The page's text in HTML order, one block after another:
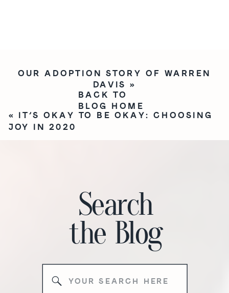
OUR ADOPTION STORY OF WARREN
DAVIS »
« IT’S OKAY TO BE OKAY: CHOOSING
JOY IN 2020
BACK TO
BLOG HOME
for:
Search
the Blog